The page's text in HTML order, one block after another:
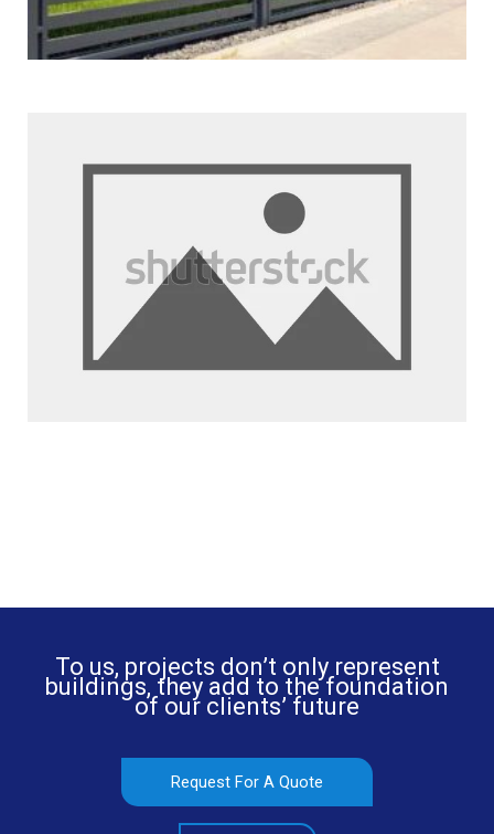
To us, projects don’t only represent
buildings, they add to the foundation
of our clients’ future
Request For A Quote